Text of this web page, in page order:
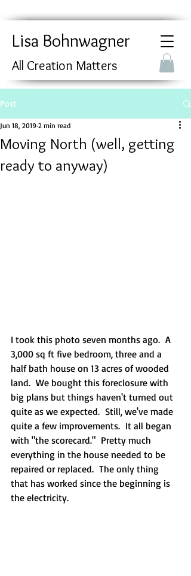
Lisa Bohnwagner
All Creation Matters
Post
Moving North (well, getting
ready to anyway)
Jun 18, 2019 2 min read
I took this photo seven months ago.  A
3,000 sq ft five bedroom, three and a
half bath house on 13 acres of wooded
land.  We bought this foreclosure with
big plans but things haven't turned out
quite as we expected.  Still, we've made
quite a few improvements.  It all began
with "the scorecard."  Pretty much
everything in the house needed to be
repaired or replaced.  The only thing
that has worked since the beginning is
the electricity.